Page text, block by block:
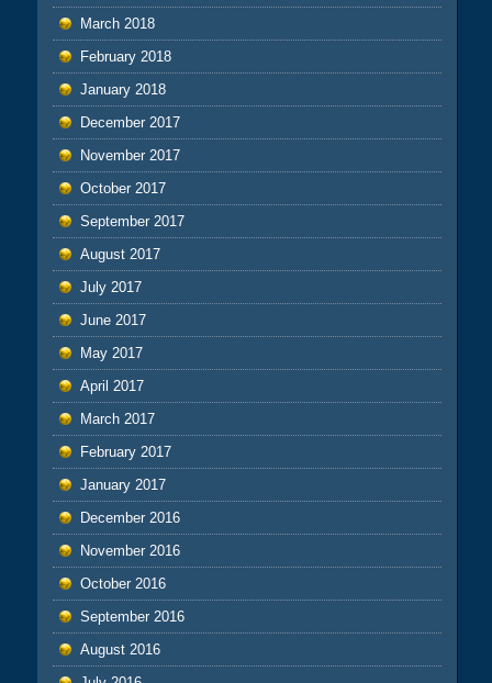
March 2018
February 2018
January 2018
December 2017
November 2017
October 2017
September 2017
August 2017
July 2017
June 2017
May 2017
April 2017
March 2017
February 2017
January 2017
December 2016
November 2016
October 2016
September 2016
August 2016